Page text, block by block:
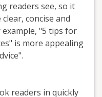
readers see, so it
concise and
"5 tips for
is more appealing
readers in quickly